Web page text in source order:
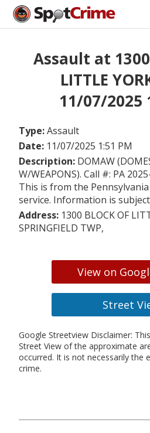
Assault at 1300
LITTLE
11/07/2025
Type:Assault
Date: 11/07/2025 1:51 PM
Description: DOMAW
W/WEAPONS). Call #: PA
This is from the
service. Information is
Address: 1300 BLOCK OF
SPRINGFIELD TWP,
View on
Street
Google Streetview Disclaimer:
Street View of the approximate
occurred. It is not necessarily the
crime.